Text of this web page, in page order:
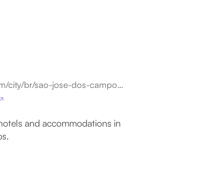
www.booking.com/city/br/sao-jose-dos-campos.en.html
and accommodations in